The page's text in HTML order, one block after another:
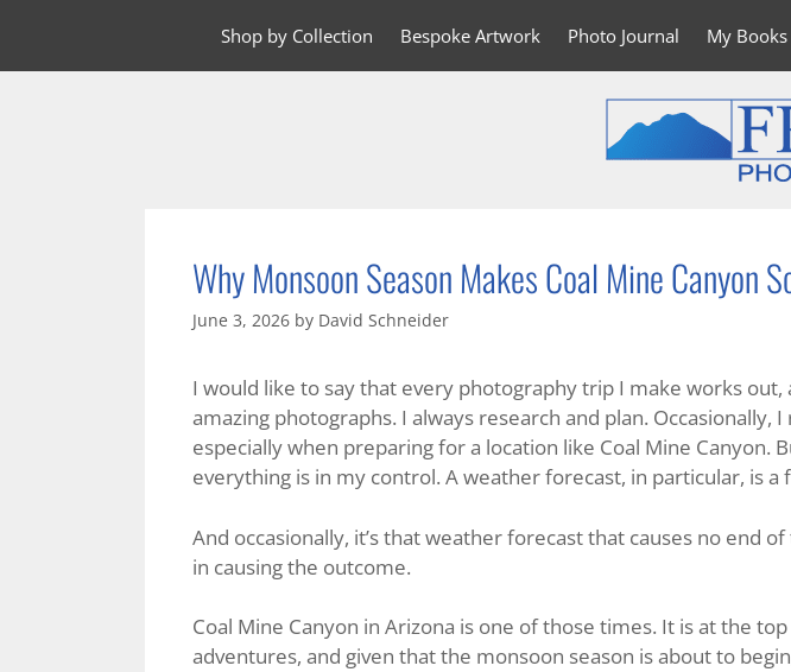
content
Shop by Collection Bespoke Artwork Photo Journal My Books
Why Monsoon Season Makes Coal Mine Canyon
June 3, 2026 by David Schneider
I would like to say that every photography trip I make works
amazing photographs. I always research and plan. Occasionally,
especially when preparing for a location like Coal Mine Canyon.
everything is in my control. A weather forecast, in particular, is a
And occasionally, it’s that weather forecast that causes no end
in causing the outcome.
Coal Mine Canyon in Arizona is one of those times. It is at the
adventures, and given that the monsoon season is about to